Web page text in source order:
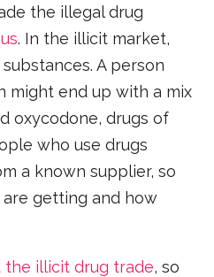
the illegal drug
. In the illicit market,
A person
might end up with a mix
oxycodone, drugs of
who use drugs
a known supplier, so
getting and how
the illicit drug trade, so